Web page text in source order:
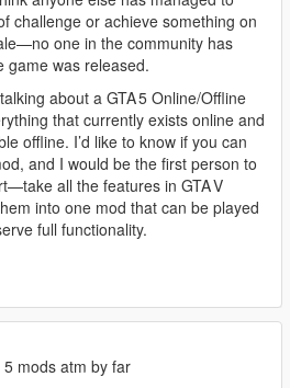
challenge or achieve something on
one in the community has
game was released.
about a GTA 5 Online/Offline
that currently exists online and
offline. I’d like to know if you can
and I would be the first person to
all the features in GTA V
into one mod that can be played
full functionality.
mods atm by far